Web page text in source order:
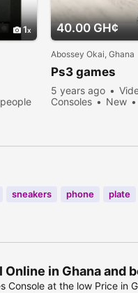
1 40.00 GH¢
Abossey Okai, Ghana
Ps3 games
5 years ago
Consoles
New
sneakers phone plate
in Ghana and
Console at the low Price in